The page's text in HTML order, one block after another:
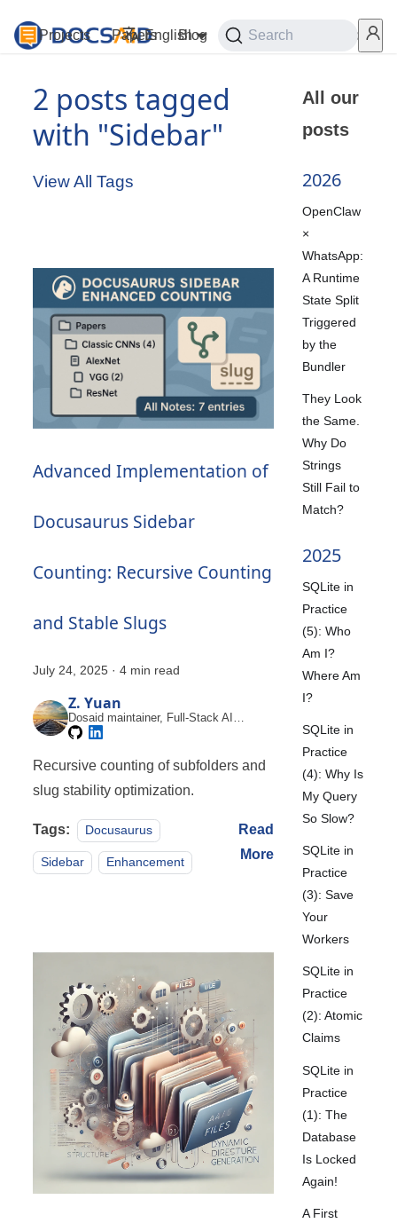
Projects Papers Blog Playground Services
English Search
2 posts tagged
with "Sidebar"
View All Tags
Advanced Implementation of
Docusaurus Sidebar
Counting: Recursive Counting
and Stable Slugs
July 24, 2025 ·4 min read
Z. Yuan
Dosaid maintainer, Full-Stack AI
Engineer
Recursive counting of subfolders and
slug stability optimization.
Tags: Docusaurus
Sidebar Enhancement
Read
More
All our
posts
2026
OpenClaw
×
WhatsApp:
A Runtime
State Split
Triggered
by the
Bundler
They Look
the Same.
Why Do
Strings
Still Fail to
Match?
2025
SQLite in
Practice
(5): Who
Am I?
Where Am
I?
SQLite in
Practice
(4): Why Is
My Query
So Slow?
SQLite in
Practice
(3): Save
Your
Workers
SQLite in
Practice
(2): Atomic
Claims
SQLite in
Practice
(1): The
Database
Is Locked
Again!
A First